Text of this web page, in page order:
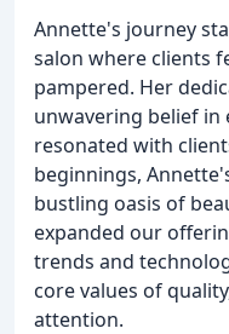
Annette's journey
salon where clients
pampered. Her
unwavering belief in
resonated with
beginnings,
bustling oasis of
expanded our
trends and
core values of
attention.